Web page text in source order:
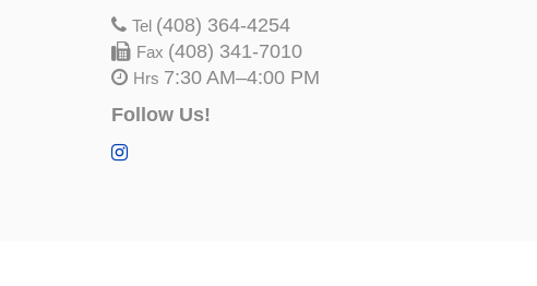
Tel (408) 364-4254
Fax (408) 341-7010
Hrs 7:30 AM–4:00 PM
Follow Us!